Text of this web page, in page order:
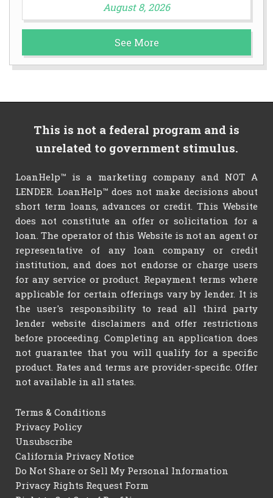
August 8, 2026
See More
This is not a federal program and is
unrelated to government stimulus.
LoanHelp™ is a marketing company and NOT A
LENDER. LoanHelp™ does not make decisions about
short term loans, advances or credit. This Website
does not constitute an offer or solicitation for a
loan. The operator of this Website is not an agent or
representative of any loan company or credit
institution, and does not endorse or charge users
for any service or product. Repayment terms where
applicable for certain offerings vary by lender. It is
the user's responsibility to read all third party
lender website disclaimers and offer restrictions
before proceeding. Completing an application does
not guarantee that you will qualify for a specific
product. Rates and terms are provider-specific. Offer
not available in all states.
Terms & Conditions
Privacy Policy
Unsubscribe
California Privacy Notice
Do Not Share or Sell My Personal Information
Privacy Rights Request Form